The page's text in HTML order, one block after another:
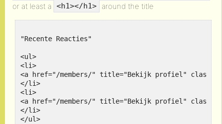
or at least a <h1></h1> around the title
"Recente Reacties"
<ul>
<li>
<a href="/members/" title="Bekijk profiel"
</li>
<li>
<a href="/members/" title="Bekijk profiel"
</li>
</ul>